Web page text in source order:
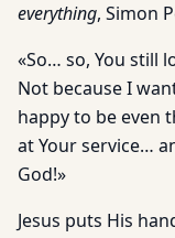
everything, Simon
«So… so, You still
Not because I
happy to be even
at Your service…
God!»
Jesus puts His